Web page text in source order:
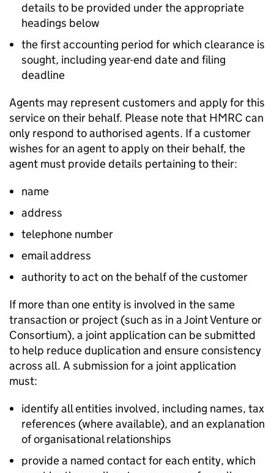
details to be provided under the appropriate
headings below
the first accounting period for which clearance is
sought, including year-end date and filing
deadline
Agents may represent customers and apply for this
service on their behalf. Please note that HMRC can
only respond to authorised agents. If a customer
wishes for an agent to apply on their behalf, the
agent must provide details pertaining to their:
name
address
telephone number
email address
authority to act on the behalf of the customer
If more than one entity is involved in the same
transaction or project (such as in a Joint Venture or
Consortium), a joint application can be submitted
to help reduce duplication and ensure consistency
across all. A submission for a joint application
must:
identify all entities involved, including names, tax
references (where available), and an explanation
of organisational relationships
provide a named contact for each entity, which